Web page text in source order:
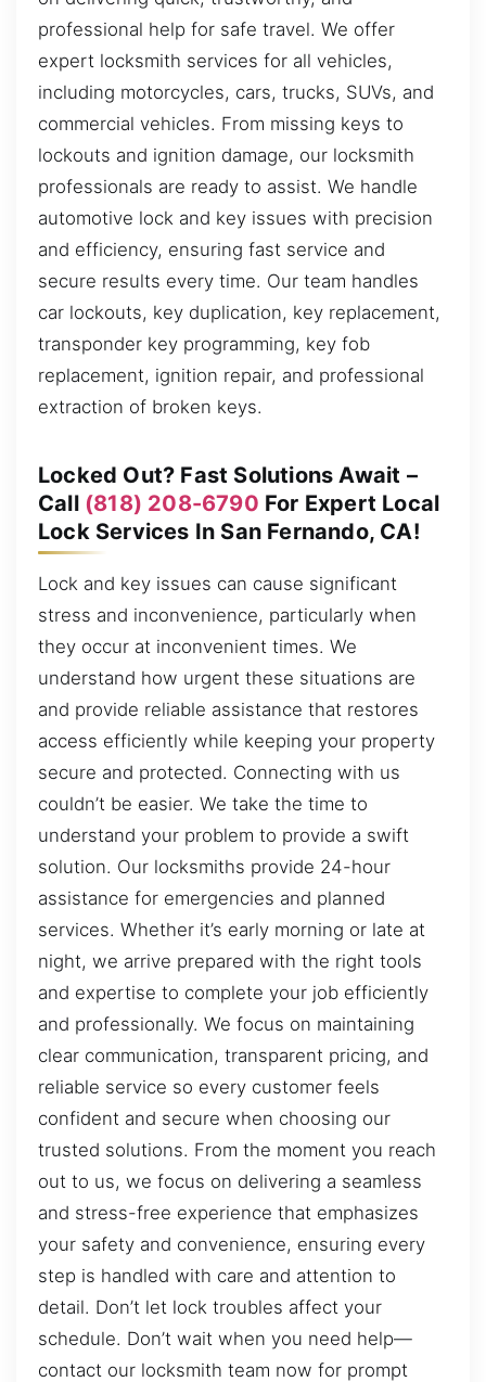
professional help for safe travel. We offer
expert locksmith services for all vehicles,
including motorcycles, cars, trucks, SUVs, and
commercial vehicles. From missing keys to
lockouts and ignition damage, our locksmith
professionals are ready to assist. We handle
automotive lock and key issues with precision
and efficiency, ensuring fast service and
secure results every time. Our team handles
car lockouts, key duplication, key replacement,
transponder key programming, key fob
replacement, ignition repair, and professional
extraction of broken keys.
Locked Out? Fast Solutions Await –
Call (818) 208-6790 For Expert Local
Lock Services In San Fernando, CA!
Lock and key issues can cause significant
stress and inconvenience, particularly when
they occur at inconvenient times. We
understand how urgent these situations are
and provide reliable assistance that restores
access efficiently while keeping your property
secure and protected. Connecting with us
couldn’t be easier. We take the time to
understand your problem to provide a swift
solution. Our locksmiths provide 24-hour
assistance for emergencies and planned
services. Whether it’s early morning or late at
night, we arrive prepared with the right tools
and expertise to complete your job efficiently
and professionally. We focus on maintaining
clear communication, transparent pricing, and
reliable service so every customer feels
confident and secure when choosing our
trusted solutions. From the moment you reach
out to us, we focus on delivering a seamless
and stress-free experience that emphasizes
your safety and convenience, ensuring every
step is handled with care and attention to
detail. Don’t let lock troubles affect your
schedule. Don’t wait when you need help—
contact our locksmith team now for prompt